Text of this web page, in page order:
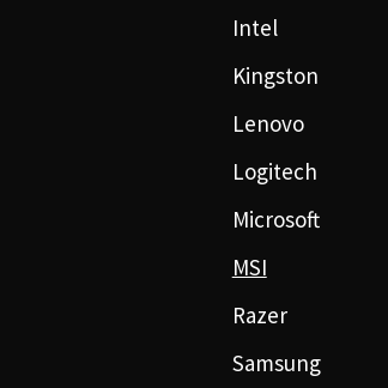
Intel
Kingston
Lenovo
Logitech
Microsoft
MSI
Razer
Samsung